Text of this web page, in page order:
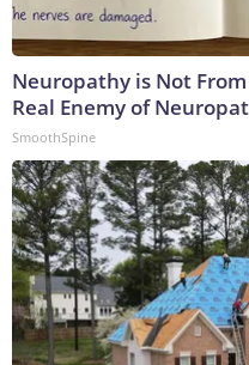
Neuropathy is Not
Real Enemy of
SmoothSpine